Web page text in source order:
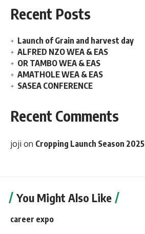
Recent Posts
Launch of Grain and harvest day
ALFRED NZO WEA & EAS
OR TAMBO WEA & EAS
AMATHOLE WEA & EAS
SASEA CONFERENCE
Recent Comments
joji on Cropping Launch Season 2025
You Might Also Like
career expo